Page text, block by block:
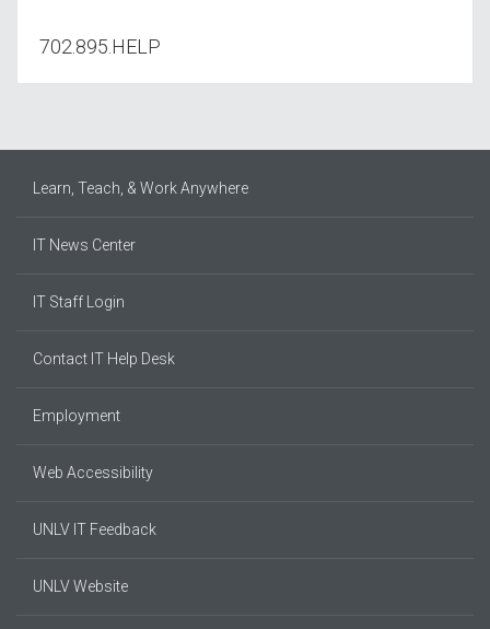
702.895.HELP
Learn, Teach, & Work Anywhere
IT News Center
IT Staff Login
Contact IT Help Desk
Employment
Web Accessibility
UNLV IT Feedback
UNLV Website